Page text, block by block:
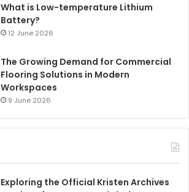
What is Low-temperature Lithium
Battery?
12 June 2026
The Growing Demand for Commercial
Flooring Solutions in Modern
Workspaces
9 June 2026
Exploring the Official Kristen Archives